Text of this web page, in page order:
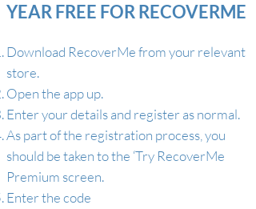
YEAR FREE FOR RECOVERME
Download RecoverMe from your relevant
store.
Open the app up.
Enter your details and register as normal.
As part of the registration process, you
should be taken to the ‘Try RecoverMe
Premium screen.
Enter the code